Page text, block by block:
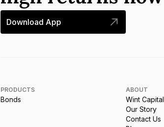
Download App
PRODUCTS
Bonds
ABOUT
Wint Capital
Our Story
Contact Us